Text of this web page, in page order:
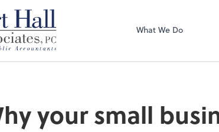
What We Do
your small